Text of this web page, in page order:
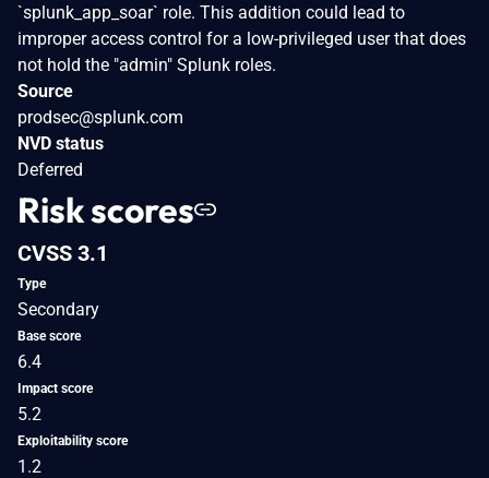
`splunk_app_soar` role. This addition could lead to
improper access control for a low-privileged user that does
not hold the "admin" Splunk roles.
Source
prodsec@splunk.com
NVD status
Deferred
Risk scores
CVSS 3.1
Type
Secondary
Base score
6.4
Impact score
5.2
Exploitability score
1.2